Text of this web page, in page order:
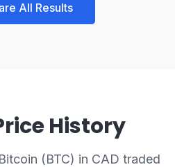
All Results
History
(BTC) in CAD traded